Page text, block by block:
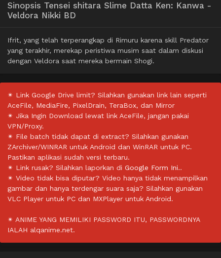
Sinopsis Tensei shitara Slime Datta Ken: Kanwa -
Veldora Nikki BD
Ifrit, yang telah terperangkap di Rimuru karena skill Predator
yang terakhir, merekap peristiwa musim saat dalam diskusi
dengan Veldora saat mereka bermain Shogi.
✴ Link Google Drive limit? Silahkan gunakan link lain seperti
AceFile, MediaFire, PixelDrain, TeraBox, dan Mirror
✴ Jika Ingin Download lewat link AceFile, jangan pakai
VPN/Proxy.
✴ File batch tidak dapat di extract? Silahkan gunakan
ZArchiver/WINRAR untuk Android dan WinRAR untuk PC.
Pastikan aplikasi sudah versi terbaru.
✴ Link rusak? Silahkan laporkan di Google Form Ini..
✴ Video tidak bisa diputar? Video hanya tidak menampilkan
gambar dan hanya terdengar suara saja? Silahkan gunakan
VLC Player untuk PC dan MXPlayer untuk Android.
✴ ANIME YANG MEMILIKI PASSWORD ITU, PASSWORDNYA
IALAH alqanime.net.